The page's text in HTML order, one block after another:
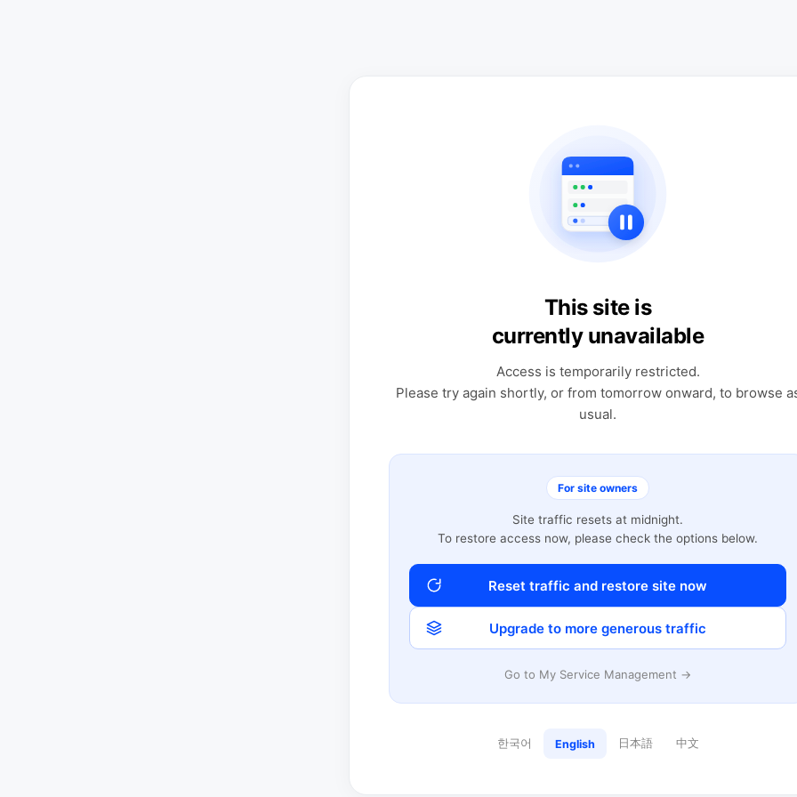
This site is
currently unavailable
Access is temporarily restricted.
Please try again shortly, or from tomorrow onward, to browse
usual.
For site owners
Site traffic resets at midnight.
To restore access now, please check the options below.
Reset traffic and restore site now
Upgrade to more generous traffic
Go to My Service Management →
한국어 English 日本語 中文